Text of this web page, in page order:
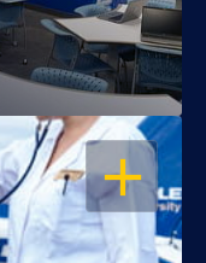
OPEN